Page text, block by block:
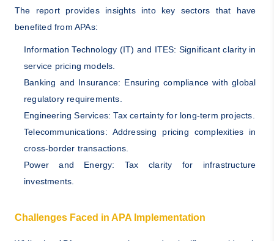
The report provides insights into key sectors that have
benefited from APAs:
Information Technology (IT) and ITES: Significant clarity in
service pricing models.
Banking and Insurance: Ensuring compliance with global
regulatory requirements.
Engineering Services: Tax certainty for long-term projects.
Telecommunications: Addressing pricing complexities in
cross-border transactions.
Power and Energy: Tax clarity for infrastructure
investments.
Challenges Faced in APA Implementation